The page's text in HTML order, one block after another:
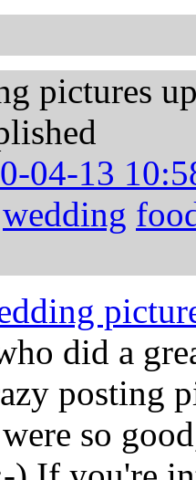
pictures
04-13
wedding
did a
posting
so